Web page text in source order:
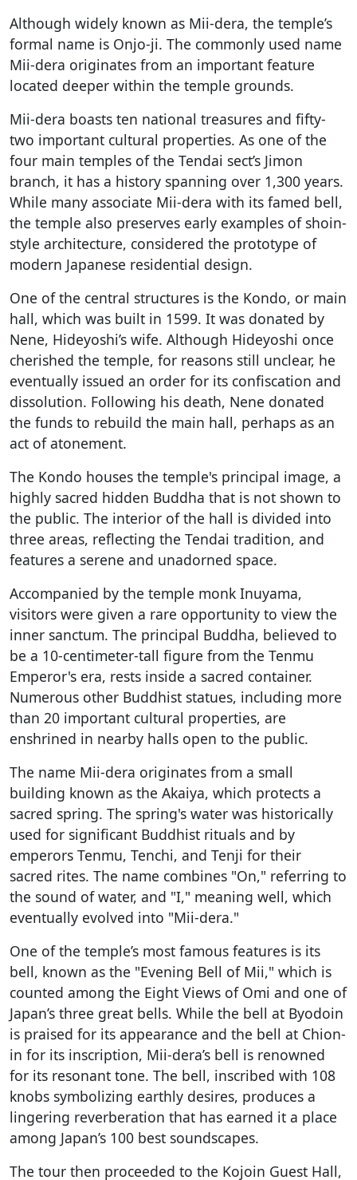
Although widely known as Mii-dera, the temple’s
formal name is Onjo-ji. The commonly used name
Mii-dera originates from an important feature
located deeper within the temple grounds.
Mii-dera boasts ten national treasures and fifty-
two important cultural properties. As one of the
four main temples of the Tendai sect’s Jimon
branch, it has a history spanning over 1,300 years.
While many associate Mii-dera with its famed bell,
the temple also preserves early examples of shoin-
style architecture, considered the prototype of
modern Japanese residential design.
One of the central structures is the Kondo, or main
hall, which was built in 1599. It was donated by
Nene, Hideyoshi’s wife. Although Hideyoshi once
cherished the temple, for reasons still unclear, he
eventually issued an order for its confiscation and
dissolution. Following his death, Nene donated
the funds to rebuild the main hall, perhaps as an
act of atonement.
The Kondo houses the temple's principal image, a
highly sacred hidden Buddha that is not shown to
the public. The interior of the hall is divided into
three areas, reflecting the Tendai tradition, and
features a serene and unadorned space.
Accompanied by the temple monk Inuyama,
visitors were given a rare opportunity to view the
inner sanctum. The principal Buddha, believed to
be a 10-centimeter-tall figure from the Tenmu
Emperor's era, rests inside a sacred container.
Numerous other Buddhist statues, including more
than 20 important cultural properties, are
enshrined in nearby halls open to the public.
The name Mii-dera originates from a small
building known as the Akaiya, which protects a
sacred spring. The spring's water was historically
used for significant Buddhist rituals and by
emperors Tenmu, Tenchi, and Tenji for their
sacred rites. The name combines "On," referring to
the sound of water, and "I," meaning well, which
eventually evolved into "Mii-dera."
One of the temple’s most famous features is its
bell, known as the "Evening Bell of Mii," which is
counted among the Eight Views of Omi and one of
Japan’s three great bells. While the bell at Byodoin
is praised for its appearance and the bell at Chion-
in for its inscription, Mii-dera’s bell is renowned
for its resonant tone. The bell, inscribed with 108
knobs symbolizing earthly desires, produces a
lingering reverberation that has earned it a place
among Japan’s 100 best soundscapes.
The tour then proceeded to the Kojoin Guest Hall,